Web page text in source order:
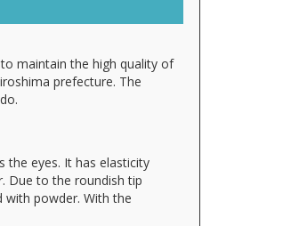
maintain the high quality of
prefecture. The
the eyes. It has elasticity
Due to the roundish tip
powder. With the